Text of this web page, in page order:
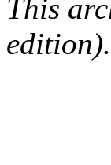
This
edition).